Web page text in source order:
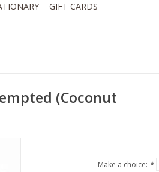
GIFT CARDS
(Coconut
Make a choice: *